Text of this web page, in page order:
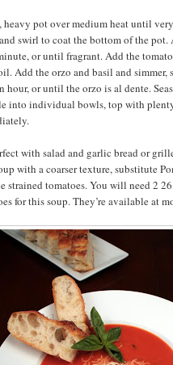
heavy pot over medium heat until
swirl to coat the bottom of the pot.
or until fragrant. Add the
Add the orzo and basil and simmer,
hour, or until the orzo is al dente.
into individual bowls, top with
with salad and garlic bread or
with a coarser texture, substitute
strained tomatoes. You will need 2
for this soup. They’re available at